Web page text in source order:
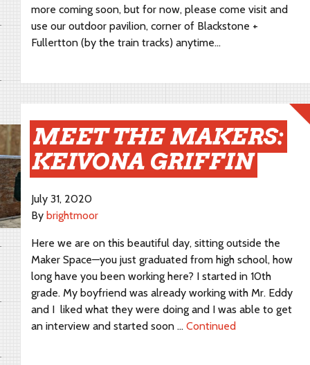
more coming soon, but for now, please come visit and
use our outdoor pavilion, corner of Blackstone +
Fullertton (by the train tracks) anytime…
MEET THE MAKERS:
KEIVONA GRIFFIN
July 31, 2020
By brightmoor
Here we are on this beautiful day, sitting outside the
Maker Space—you just graduated from high school, how
long have you been working here? I started in 10th
grade. My boyfriend was already working with Mr. Eddy
and I liked what they were doing and I was able to get
an interview and started soon … Continued